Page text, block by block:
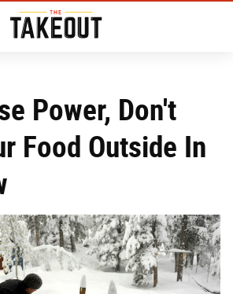
Power, Don't
Food Outside In